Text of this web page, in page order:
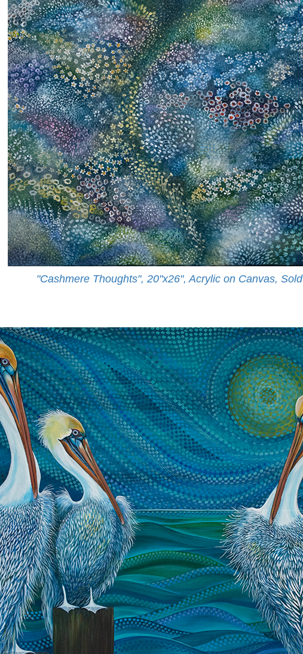
"Cashmere Thoughts", 20"x26", Acrylic on Canvas, Sold